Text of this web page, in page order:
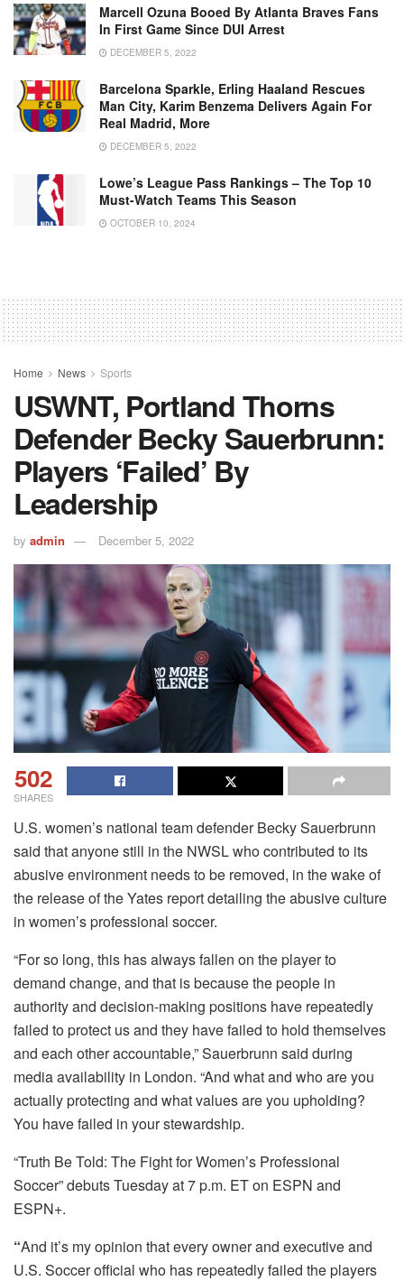
Marcell Ozuna Booed By Atlanta Braves Fans
In First Game Since DUI Arrest
DECEMBER 5, 2022
Barcelona Sparkle, Erling Haaland Rescues
Man City, Karim Benzema Delivers Again For
Real Madrid, More
DECEMBER 5, 2022
Lowe’s League Pass Rankings – The Top 10
Must-Watch Teams This Season
OCTOBER 10, 2024
Home News Sports
USWNT, Portland Thorns
Defender Becky Sauerbrunn:
Players ‘failed’ By
Leadership
by admin December 5, 2022
502
SHARES
U.S. women’s national team defender Becky Sauerbrunn
said that anyone still in the NWSL who contributed to its
abusive environment needs to be removed, in the wake of
the release of the Yates report detailing the abusive culture
in women’s professional soccer.
“For so long, this has always fallen on the player to
demand change, and that is because the people in
authority and decision-making positions have repeatedly
failed to protect us and they have failed to hold themselves
and each other accountable,” Sauerbrunn said during
media availability in London. “And what and who are you
actually protecting and what values are you upholding?
You have failed in your stewardship.
“Truth Be Told: The Fight for Women’s Professional
Soccer” debuts Tuesday at 7 p.m. ET on ESPN and
ESPN+.
“And it’s my opinion that every owner and executive and
U.S. Soccer official who has repeatedly failed the players